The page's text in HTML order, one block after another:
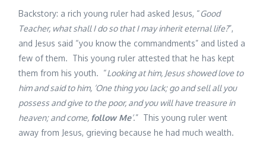
Backstory: a rich young ruler had asked Jesus, “Good
Teacher, what shall I do so that I may inherit eternal life?”,
and Jesus said “you know the commandments” and listed a
few of them. This young ruler attested that he has kept
them from his youth. “Looking at him, Jesus showed love to
him and said to him, ‘One thing you lack; go and sell all you
possess and give to the poor, and you will have treasure in
heaven; and come, follow Me’.” This young ruler went
away from Jesus, grieving because he had much wealth.